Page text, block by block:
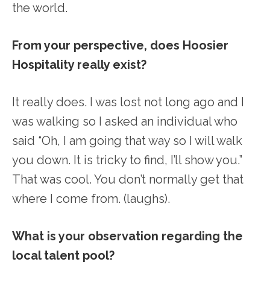
the world.
From your perspective, does Hoosier
Hospitality really exist?
It really does. I was lost not long ago and I
was walking so I asked an individual who
said “Oh, I am going that way so I will walk
you down. It is tricky to find, I’ll show you.”
That was cool. You don’t normally get that
where I come from. (laughs).
What is your observation regarding the
local talent pool?